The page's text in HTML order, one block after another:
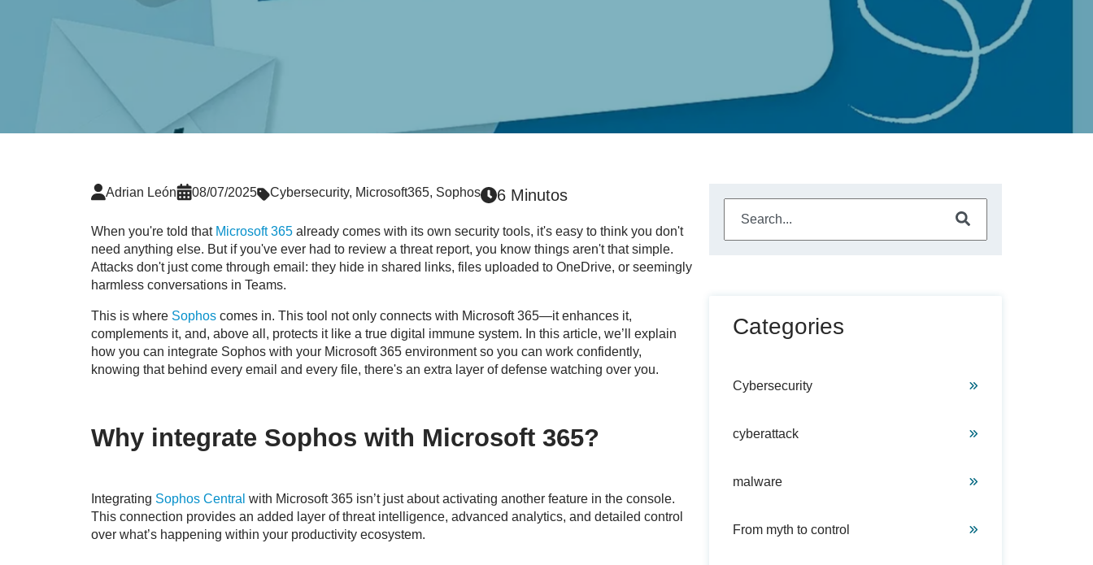
Adrian León 08/07/2025 Cybersecurity, Microsoft365, Sophos 6 Minutos
When you're told that Microsoft 365 already comes with its own security tools, it's easy to think you don't
need anything else. But if you've ever had to review a threat report, you know things aren't that simple.
Attacks don't just come through email: they hide in shared links, files uploaded to OneDrive, or seemingly
harmless conversations in Teams.
This is where Sophos comes in. This tool not only connects with Microsoft 365—it enhances it,
complements it, and, above all, protects it like a true digital immune system. In this article, we’ll explain
how you can integrate Sophos with your Microsoft 365 environment so you can work confidently,
knowing that behind every email and every file, there's an extra layer of defense watching over you.
Why integrate Sophos with Microsoft 365?
Integrating Sophos Central with Microsoft 365 isn’t just about activating another feature in the console.
This connection provides an added layer of threat intelligence, advanced analytics, and detailed control
over what’s happening within your productivity ecosystem.
Categories
Cybersecurity
cyberattack
malware
From myth to control